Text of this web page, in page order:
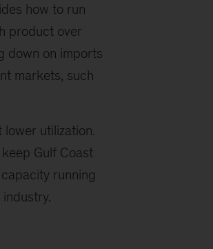
how to run
product over
down on imports
markets, such
utilization.
Gulf Coast
running